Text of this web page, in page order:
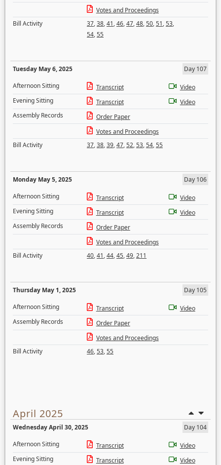
Votes and Proceedings
Bill Activity
37,38,41,46,47,48,50,51,53,
54,55
Tuesday May 6, 2025
Day 107
Afternoon Sitting
Transcript
Video
Evening Sitting
Transcript
Video
Assembly Records
Order Paper
Votes and Proceedings
Bill Activity
37,38,39,47,52,53,54,55
Monday May 5, 2025
Day 106
Afternoon Sitting
Transcript
Video
Evening Sitting
Transcript
Video
Assembly Records
Order Paper
Votes and Proceedings
Bill Activity
40,41,44,45,49,211
Thursday May 1, 2025
Day 105
Afternoon Sitting
Transcript
Video
Assembly Records
Order Paper
Votes and Proceedings
Bill Activity
46,53,55
April 2025
Wednesday April 30, 2025
Day 104
Afternoon Sitting
Transcript
Video
Evening Sitting
Transcript
Video